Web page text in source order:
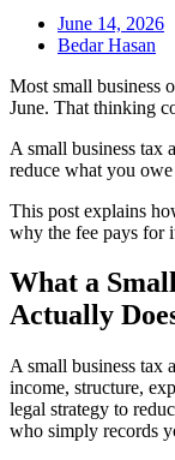
June 14, 2026
Bedar Hasan
Most small business
June. That thinking
A small business tax
reduce what you
This post explains
why the fee pays for
What a
Actually
A small business tax
income, structure,
legal strategy to
who simply records